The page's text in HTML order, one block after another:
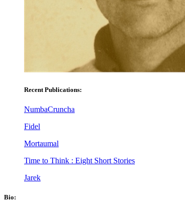
Recent Publications:
NumbaCruncha
Fidel
Mortaumal
Time to Think : Eight Short Stories
Jarek
Bio: